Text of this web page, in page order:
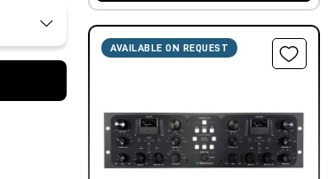
AVAILABLE ON REQUEST